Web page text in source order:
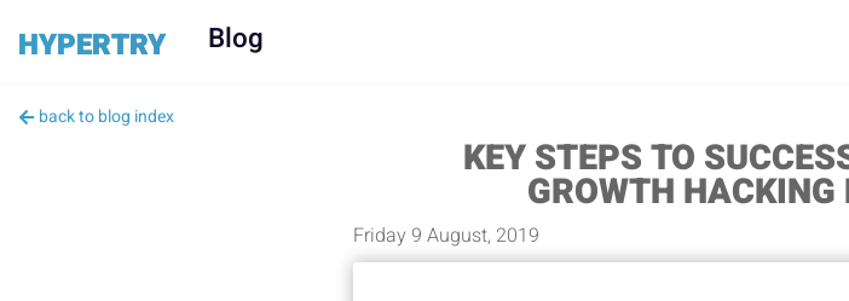
HYPERTRY Blog
back to blog index
KEY STEPS TO
GROWTH
Friday 9 August, 2019